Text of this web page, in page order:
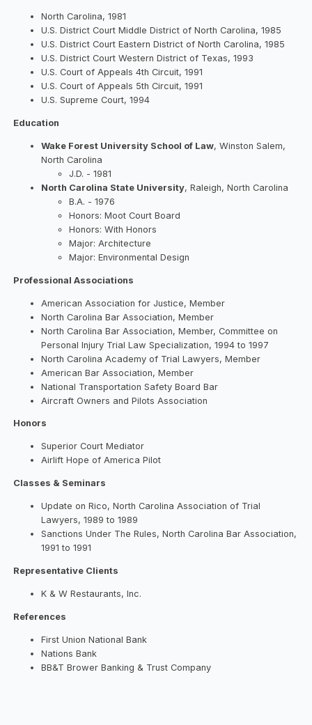
North Carolina, 1981
U.S. District Court Middle District of North Carolina, 1985
U.S. District Court Eastern District of North Carolina, 1985
U.S. District Court Western District of Texas, 1993
U.S. Court of Appeals 4th Circuit, 1991
U.S. Court of Appeals 5th Circuit, 1991
U.S. Supreme Court, 1994
Education
Wake Forest University School of Law, Winston Salem,
North Carolina
J.D. - 1981
North Carolina State University, Raleigh, North Carolina
B.A. - 1976
Honors: Moot Court Board
Honors: With Honors
Major: Architecture
Major: Environmental Design
Professional Associations
American Association for Justice, Member
North Carolina Bar Association, Member
North Carolina Bar Association, Member, Committee on
Personal Injury Trial Law Specialization, 1994 to 1997
North Carolina Academy of Trial Lawyers, Member
American Bar Association, Member
National Transportation Safety Board Bar
Aircraft Owners and Pilots Association
Honors
Superior Court Mediator
Airlift Hope of America Pilot
Classes & Seminars
Update on Rico, North Carolina Association of Trial
Lawyers, 1989 to 1989
Sanctions Under The Rules, North Carolina Bar Association,
1991 to 1991
Representative Clients
K & W Restaurants, Inc.
References
First Union National Bank
Nations Bank
BB&T Brower Banking & Trust Company